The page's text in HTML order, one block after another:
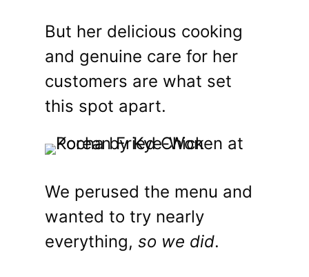
But her delicious cooking
and genuine care for her
customers are what set
this spot apart.
We perused the menu and
wanted to try nearly
everything, so we did.